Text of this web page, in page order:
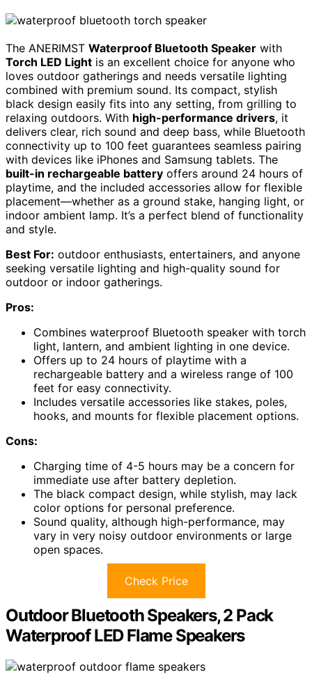
The ANERIMST Waterproof Bluetooth Speaker with
Torch LED Light is an excellent choice for anyone who
loves outdoor gatherings and needs versatile lighting
combined with premium sound. Its compact, stylish
black design easily fits into any setting, from grilling to
relaxing outdoors. With high-performance drivers, it
delivers clear, rich sound and deep bass, while Bluetooth
connectivity up to 100 feet guarantees seamless pairing
with devices like iPhones and Samsung tablets. The
built-in rechargeable battery offers around 24 hours of
playtime, and the included accessories allow for flexible
placement—whether as a ground stake, hanging light, or
indoor ambient lamp. It’s a perfect blend of functionality
and style.
Best For: outdoor enthusiasts, entertainers, and anyone
seeking versatile lighting and high-quality sound for
outdoor or indoor gatherings.
Pros:
Combines waterproof Bluetooth speaker with torch
light, lantern, and ambient lighting in one device.
Offers up to 24 hours of playtime with a
rechargeable battery and a wireless range of 100
feet for easy connectivity.
Includes versatile accessories like stakes, poles,
hooks, and mounts for flexible placement options.
Cons:
Charging time of 4-5 hours may be a concern for
immediate use after battery depletion.
The black compact design, while stylish, may lack
color options for personal preference.
Sound quality, although high-performance, may
vary in very noisy outdoor environments or large
open spaces.
Check Price
Outdoor Bluetooth Speakers, 2 Pack
Waterproof LED Flame Speakers